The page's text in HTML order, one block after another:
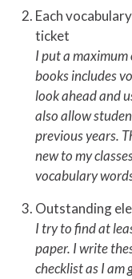
Each
ticket
I put a
books includes
look ahead and
also allow
previous years.
new to my
vocabulary
Outstanding
I try to find at
paper. I write
checklist as I am